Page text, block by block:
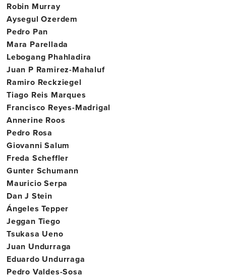
Robin Murray
Aysegul Ozerdem
Pedro Pan
Mara Parellada
Lebogang Phahladira
Juan P Ramirez-Mahaluf
Ramiro Reckziegel
Tiago Reis Marques
Francisco Reyes-Madrigal
Annerine Roos
Pedro Rosa
Giovanni Salum
Freda Scheffler
Gunter Schumann
Mauricio Serpa
Dan J Stein
Ángeles Tepper
Jeggan Tiego
Tsukasa Ueno
Juan Undurraga
Eduardo Undurraga
Pedro Valdes-Sosa